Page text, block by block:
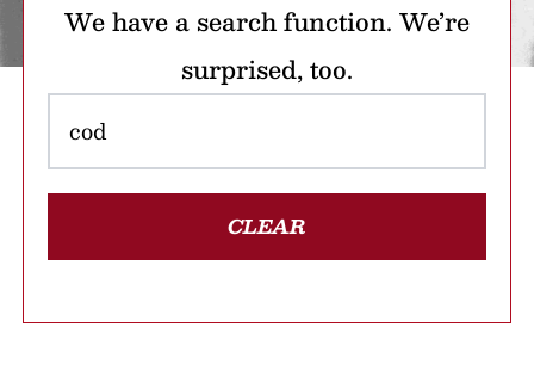
We have a search function. We’re
surprised, too.
CLEAR